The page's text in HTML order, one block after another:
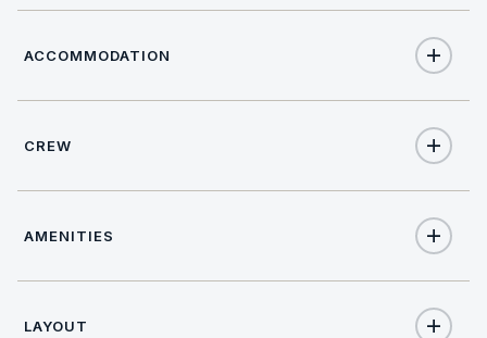
ACCOMMODATION
TOTAL CABINS
KING CABINS 1
CREW
Croatian
AMENITIES
Yes
LAYOUT